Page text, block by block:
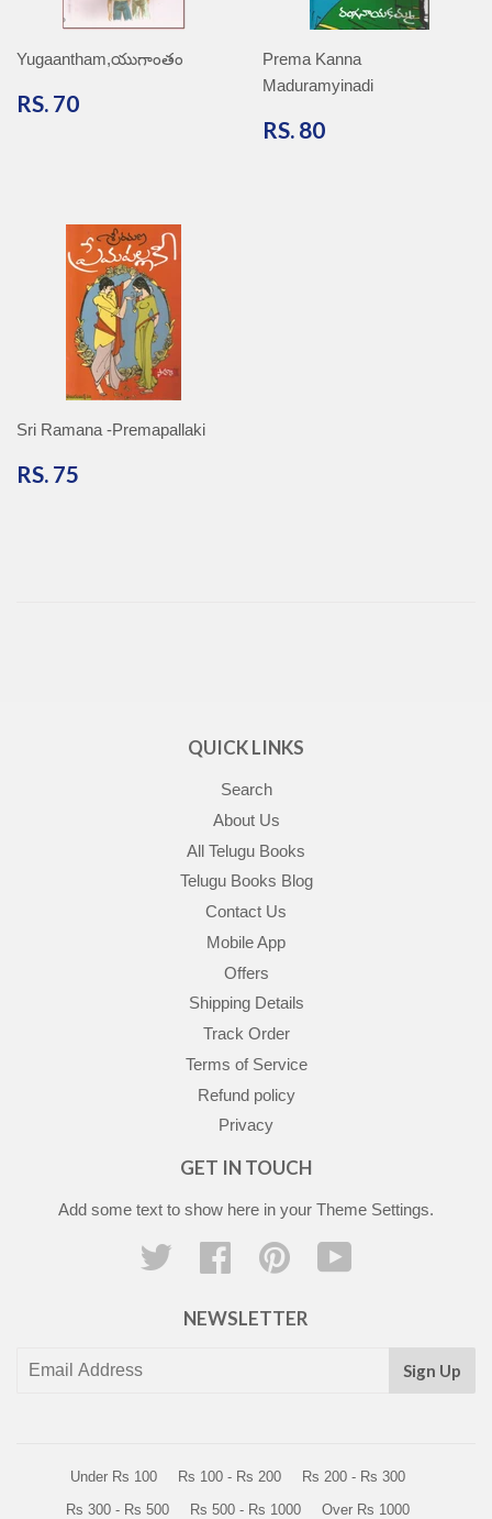
Yugaantham,యుగాంతం
RS. 70
Prema Kanna
Maduramyinadi
RS. 80
Sri Ramana -Premapallaki
RS. 75
QUICK LINKS
Search
About Us
All Telugu Books
Telugu Books Blog
Contact Us
Mobile App
Offers
Shipping Details
Track Order
Terms of Service
Refund policy
Privacy
GET IN TOUCH
Add some text to show here in your Theme Settings.
Twitter Facebook Pinterest
NEWSLETTER
Sign Up
Under Rs 100 Rs 100 - Rs 200
Rs 200 - Rs 300
Rs 300 - Rs 500
Rs 500 - Rs 1000 Over Rs 1000